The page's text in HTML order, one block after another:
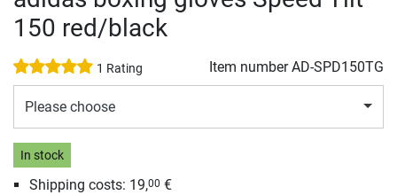
150 red/black
1 Rating Item numberAD-SPD150TG
Please choose
In stock
Shipping costs: 19,00 €